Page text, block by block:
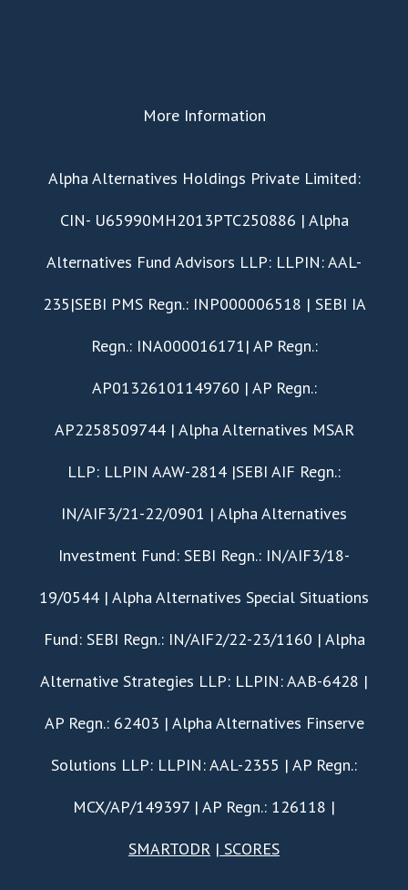
More Information
​Alpha Alternatives Holdings Private Limited:
CIN- U65990MH2013PTC250886 | Alpha
Alternatives Fund Advisors LLP: LLPIN: AAL-
235|SEBI PMS Regn.: INP000006518 | SEBI IA
Regn.: INA000016171| AP Regn.:
AP01326101149760 | AP Regn.:
AP2258509744 | Alpha Alternatives MSAR
LLP: LLPIN AAW-2814 |SEBI AIF Regn.:
IN/AIF3/21-22/0901 | Alpha Alternatives
Investment Fund: SEBI Regn.: IN/AIF3/18-
19/0544 | Alpha Alternatives Special Situations
Fund: SEBI Regn.: IN/AIF2/22-23/1160 | Alpha
Alternative Strategies LLP: LLPIN: AAB-6428 |
AP Regn.: 62403 | Alpha Alternatives Finserve
Solutions LLP: LLPIN: AAL-2355 | AP Regn.:
MCX/AP/149397 | AP Regn.: 126118 |
SMARTODR | SCORES